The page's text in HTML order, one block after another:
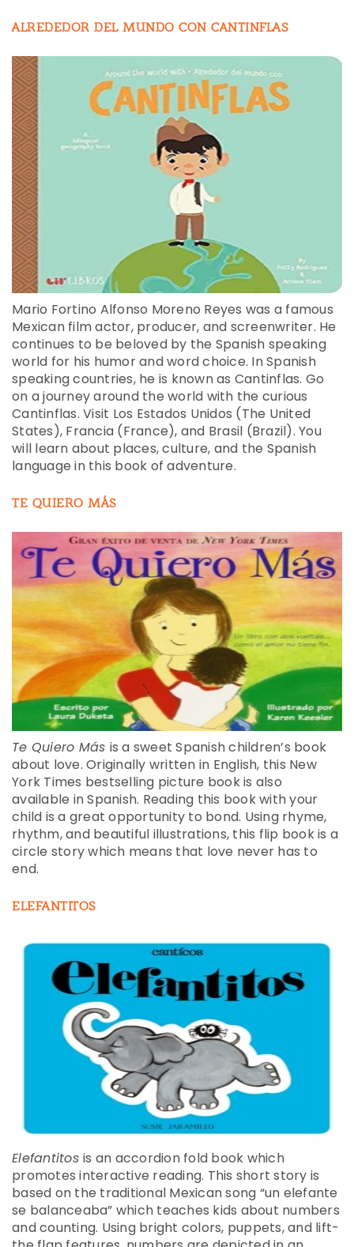
ALREDEDOR DEL MUNDO CON CANTINFLAS
Mario Fortino Alfonso Moreno Reyes was a famous
Mexican film actor, producer, and screenwriter. He
continues to be beloved by the Spanish speaking
world for his humor and word choice. In Spanish
speaking countries, he is known as Cantinflas. Go
on a journey around the world with the curious
Cantinflas. Visit Los Estados Unidos (The United
States), Francia (France), and Brasil (Brazil). You
will learn about places, culture, and the Spanish
language in this book of adventure.
TE QUIERO MÁS
Te Quiero Más is a sweet Spanish children’s book
about love. Originally written in English, this New
York Times bestselling picture book is also
available in Spanish. Reading this book with your
child is a great opportunity to bond. Using rhyme,
rhythm, and beautiful illustrations, this flip book is a
circle story which means that love never has to
end.
ELEFANTITOS
Elefantitos is an accordion fold book which
promotes interactive reading. This short story is
based on the traditional Mexican song “un elefante
se balanceaba” which teaches kids about numbers
and counting. Using bright colors, puppets, and lift-